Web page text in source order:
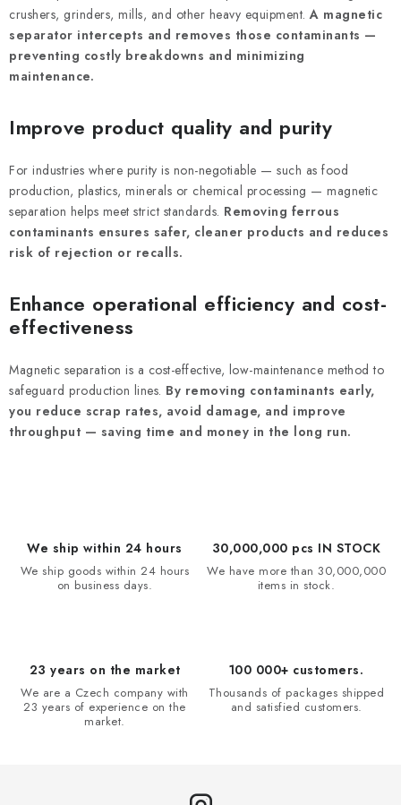
o
l
s
n
crushers, grinders, mills, and other heavy equipment.A magnetic
separator intercepts and removes those contaminants —
preventing costly breakdowns and minimizing
maintenance.
Improve product quality and purity
For industries where purity is non-negotiable — such as food
production, plastics, minerals or chemical processing — magnetic
separation helps meet strict standards. Removing ferrous
contaminants ensures safer, cleaner products and reduces
risk of rejection or recalls.
Enhance operational efficiency and cost-
effectiveness
Magnetic separation is a cost-effective, low-maintenance method to
safeguard production lines. By removing contaminants early,
you reduce scrap rates, avoid damage, and improve
throughput — saving time and money in the long run.
We ship within 24 hours
We ship goods within 24 hours
on business days.
30,000,000 pcs IN STOCK
We have more than 30,000,000
items in stock.
23 years on the market
We are a Czech company with
23 years of experience on the
market.
100 000+ customers.
Thousands of packages shipped
and satisfied customers.